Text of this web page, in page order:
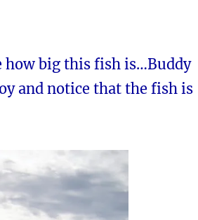
how big this fish is…Buddy
and notice that the fish is